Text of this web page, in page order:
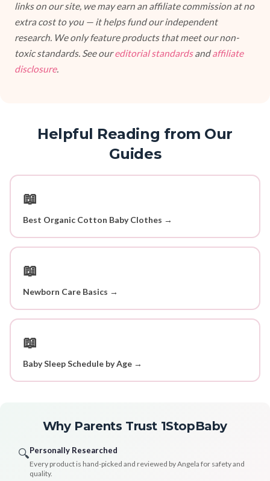
links on our site, we may earn an affiliate commission at no
extra cost to you — it helps fund our independent
research. We only feature products that meet our non-
toxic standards. See oureditorial standardsandaffiliate
disclosure.
Helpful Reading from Our
Guides
📖
Best Organic Cotton Baby Clothes →
📖
Newborn Care Basics →
📖
Baby Sleep Schedule by Age →
Why Parents Trust 1StopBaby
🔍Personally Researched
Every product is hand-picked and reviewed by Angela for safety and
quality.